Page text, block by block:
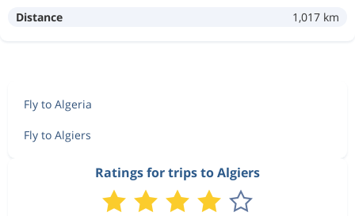
Distance 1,017 km
Fly to Algeria
Fly to Algiers
Ratings for trips to Algiers